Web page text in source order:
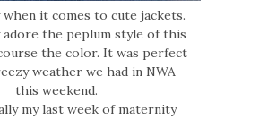
when it comes to cute jackets.
adore the peplum style of this
the color. It was perfect
weather we had in NWA
this weekend.
my last week of maternity